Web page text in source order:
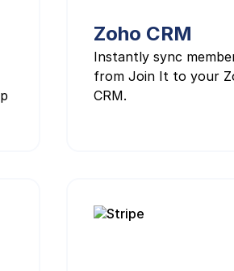
Zoho CRM
Instantly sync
from Join It to your
CRM.